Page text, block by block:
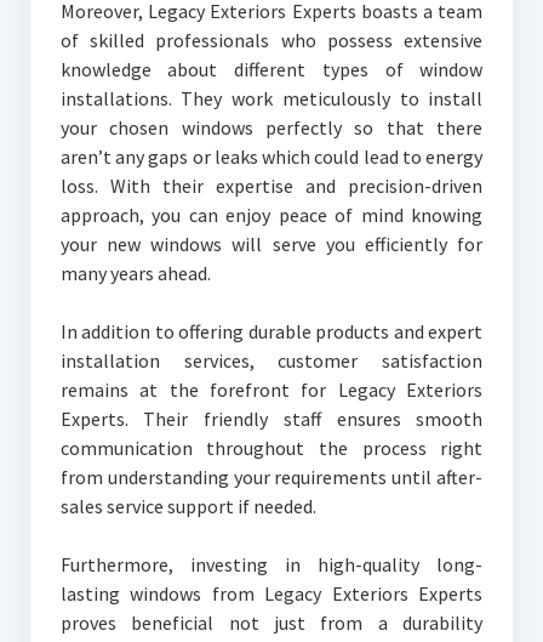
Moreover, Legacy Exteriors Experts boasts a team
of skilled professionals who possess extensive
knowledge about different types of window
installations. They work meticulously to install
your chosen windows perfectly so that there
aren’t any gaps or leaks which could lead to energy
loss. With their expertise and precision-driven
approach, you can enjoy peace of mind knowing
your new windows will serve you efficiently for
many years ahead.
In addition to offering durable products and expert
installation services, customer satisfaction
remains at the forefront for Legacy Exteriors
Experts. Their friendly staff ensures smooth
communication throughout the process right
from understanding your requirements until after-
sales service support if needed.
Furthermore, investing in high-quality long-
lasting windows from Legacy Exteriors Experts
proves beneficial not just from a durability